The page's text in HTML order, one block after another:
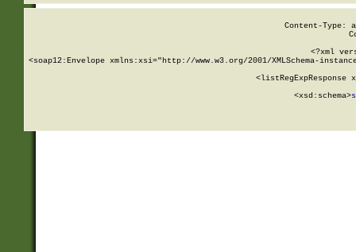
Content-Type:
<?xml
<soap12:Envelope xmlns:xsi="http://www.w3.org/2001/XMLSchema-
<listRegExpResponse
        <xsd:schema>